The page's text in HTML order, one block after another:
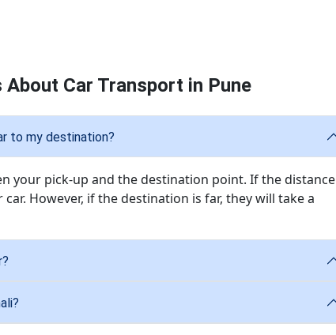
Car Transport in Pune
to my destination?
your pick-up and the destination point. If the distance
However, if the destination is far, they will take a